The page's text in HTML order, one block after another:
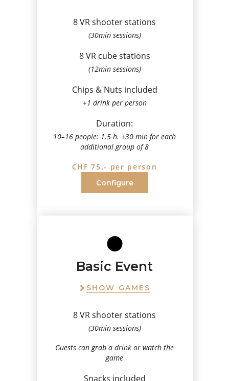
8 VR shooter stations
(30min sessions)
8 VR cube stations
(12min sessions)
Chips & Nuts included
+1 drink per person
Duration:
10–16 people: 1.5 h. +30 min for each
additional group of 8
CHF 75.- per person
Configure
Basic Event
SHOW GAMES
8 VR shooter stations
(30min sessions)
Guests can grab a drink or watch the
game
Snacks included